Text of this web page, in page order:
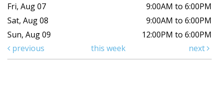
Fri, Aug 07
9:00AM to 6:00PM
Sat, Aug 08
9:00AM to 6:00PM
Sun, Aug 09
12:00PM to 6:00PM
previous
this week next